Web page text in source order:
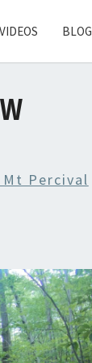
BLOG
Percival